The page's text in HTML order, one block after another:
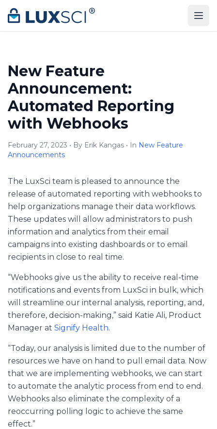
Skip to content
New Feature
Announcement:
Automated Reporting
with Webhooks
February 27, 2023 • By Erik Kangas • In New Feature
Announcements
The LuxSci team is pleased to announce the
release of automated reporting with webhooks to
help organizations manage their data workflows.
These updates will allow administrators to push
information and analytics from their email
campaigns into existing dashboards or to email
recipients in close to real time.
“Webhooks give us the ability to receive real-time
notifications and events from LuxSci in bulk, which
will streamline our internal analysis, reporting, and,
therefore, decision-making,” said Katie Ali, Product
Manager at Signify Health.
“Today, our analysis is limited due to the number of
resources we have on hand to pull email data. Now
that we are implementing webhooks, we can start
to automate the analytic process from end to end.
Webhooks also eliminate the complexity of a
reoccurring polling logic to achieve the same
effect.”